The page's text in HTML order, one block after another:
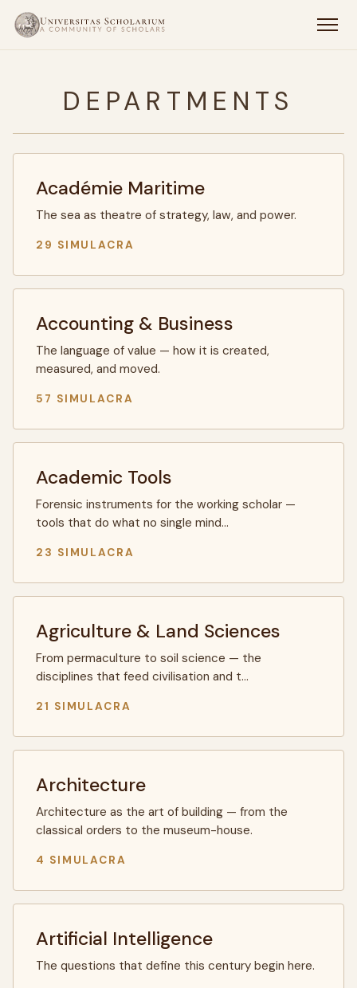
DEPARTMENTS
Académie Maritime
The sea as theatre of strategy, law, and power.
29 SIMULACRA
Accounting & Business
The language of value — how it is created,
measured, and moved.
57 SIMULACRA
Academic Tools
Forensic instruments for the working scholar —
tools that do what no single mind…
23 SIMULACRA
Agriculture & Land Sciences
From permaculture to soil science — the
disciplines that feed civilisation and t…
21 SIMULACRA
Architecture
Architecture as the art of building — from the
classical orders to the museum-house.
4 SIMULACRA
Artificial Intelligence
The questions that define this century begin here.